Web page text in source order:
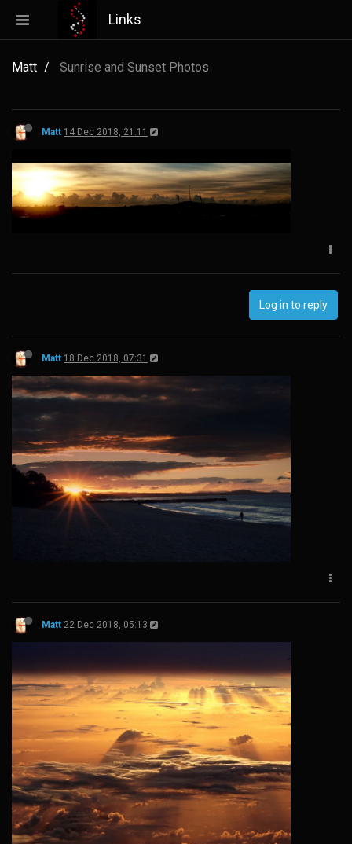
Links
Matt Sunrise and Sunset Photos
Matt 14 Dec 2018, 21:11
Log in to reply
Matt 18 Dec 2018, 07:31
Matt 22 Dec 2018, 05:13